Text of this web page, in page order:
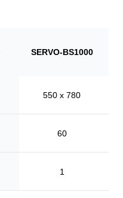
SERVO-BS1000
550 x 780
60
1